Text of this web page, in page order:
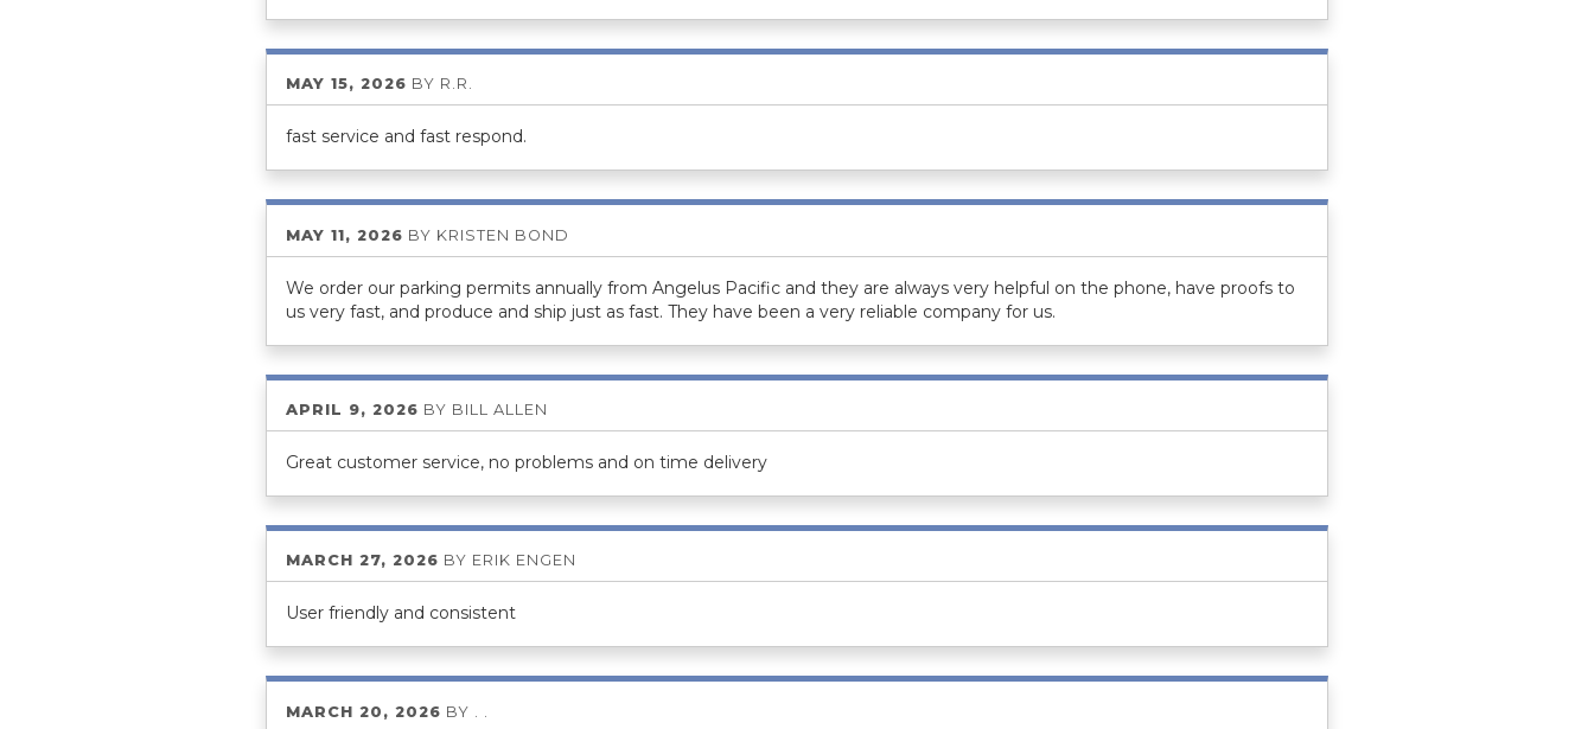
MAY 15, 2026 BY R.R.
fast service and fast respond.
MAY 11, 2026 BY KRISTEN BOND
We order our parking permits annually from Angelus Pacific and they are always very helpful on the phone, have proofs to
us very fast, and produce and ship just as fast. They have been a very reliable company for us.
APRIL 9, 2026 BY BILL ALLEN
Great customer service, no problems and on time delivery
MARCH 27, 2026 BY ERIK ENGEN
User friendly and consistent
MARCH 20, 2026 BY